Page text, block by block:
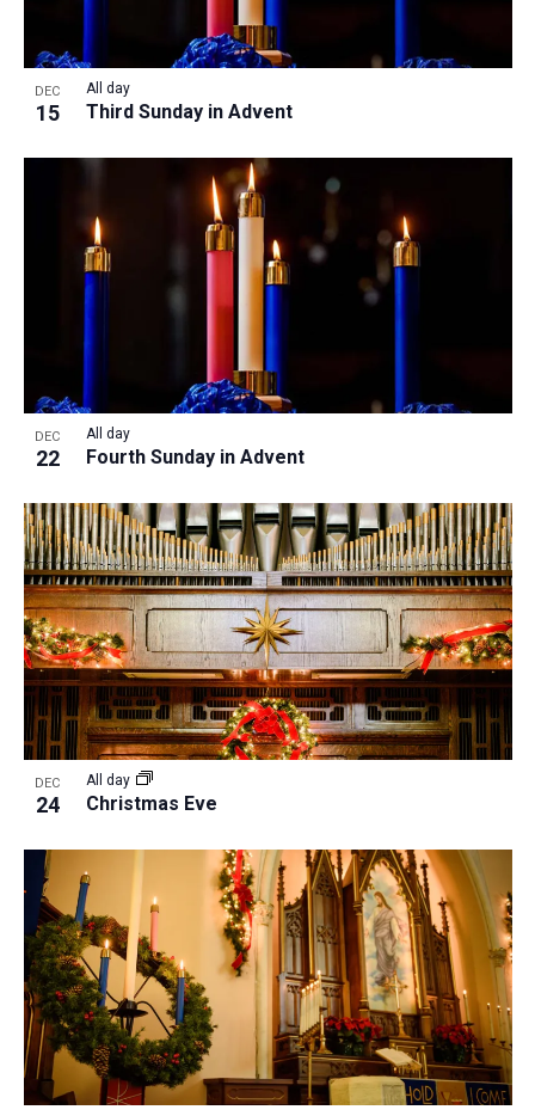
DEC
15 Third Sunday in Advent
All day
DEC
22 Fourth Sunday in Advent
All day
DEC
24 Christmas Eve
All day